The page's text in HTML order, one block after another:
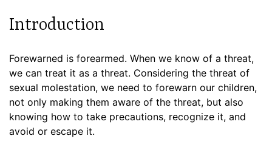
Introduction
Forewarned is forearmed. When we know of a threat,
we can treat it as a threat. Considering the threat of
sexual molestation, we need to forewarn our children,
not only making them aware of the threat, but also
knowing how to take precautions, recognize it, and
avoid or escape it.